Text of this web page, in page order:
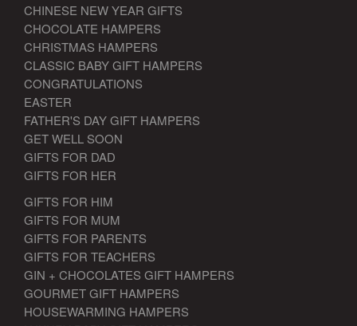
CHINESE NEW YEAR GIFTS
CHOCOLATE HAMPERS
CHRISTMAS HAMPERS
CLASSIC BABY GIFT HAMPERS
CONGRATULATIONS
EASTER
FATHER'S DAY GIFT HAMPERS
GET WELL SOON
GIFTS FOR DAD
GIFTS FOR HER
GIFTS FOR HIM
GIFTS FOR MUM
GIFTS FOR PARENTS
GIFTS FOR TEACHERS
GIN + CHOCOLATES GIFT HAMPERS
GOURMET GIFT HAMPERS
HOUSEWARMING HAMPERS